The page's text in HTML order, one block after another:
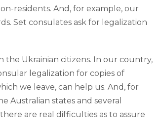
residents. And, for example, our
Set consulates ask for legalization
Ukrainian citizens. In our country,
legalization for copies of
we leave, can help us. And, for
Australian states and several
are real difficulties as to assure